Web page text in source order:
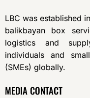
LBC was established
balikbayan box
logistics and
individuals and
(SMEs) globally.
MEDIA CONTACT